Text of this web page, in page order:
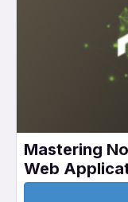
Mastering
Web